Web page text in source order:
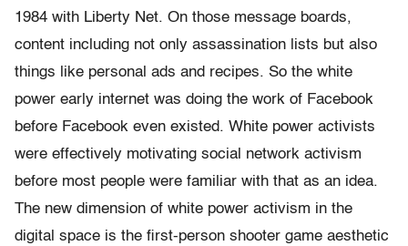
1984 with Liberty Net. On those message boards,
content including not only assassination lists but also
things like personal ads and recipes. So the white
power early internet was doing the work of Facebook
before Facebook even existed. White power activists
were effectively motivating social network activism
before most people were familiar with that as an idea.
The new dimension of white power activism in the
digital space is the first-person shooter game aesthetic